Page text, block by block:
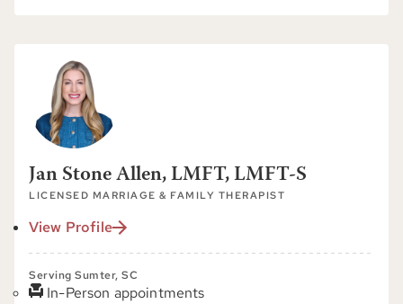
Jan Stone Allen, LMFT, LMFT-S
LICENSED MARRIAGE & FAMILY THERAPIST
View Profile
Serving Sumter, SC
In-Person appointments